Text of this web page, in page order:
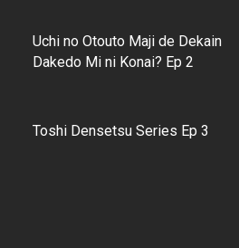
Uchi no Otouto Maji de Dekain
Dakedo Mi ni Konai? Ep 2
Toshi Densetsu Series Ep 3